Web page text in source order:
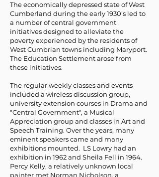
The economically depressed state of West
Cumberland during the early 1930's led to
a number of central government
initiatives designed to alleviate the
poverty experienced by the residents of
West Cumbrian towns including Maryport.
The Education Settlement arose from
these initiatives.
The regular weekly classes and events
included a wireless discussion group,
university extension courses in Drama and
"Central Government", a Musical
Appreciation group and classes in Art and
Speech Training. Over the years, many
eminent speakers came and many
exhibitions mounted. LS Lowry had an
exhibition in 1962 and Sheila Fell in 1964.
Percy Kelly, a relatively unknown local
painter met Norman Nicholson, a